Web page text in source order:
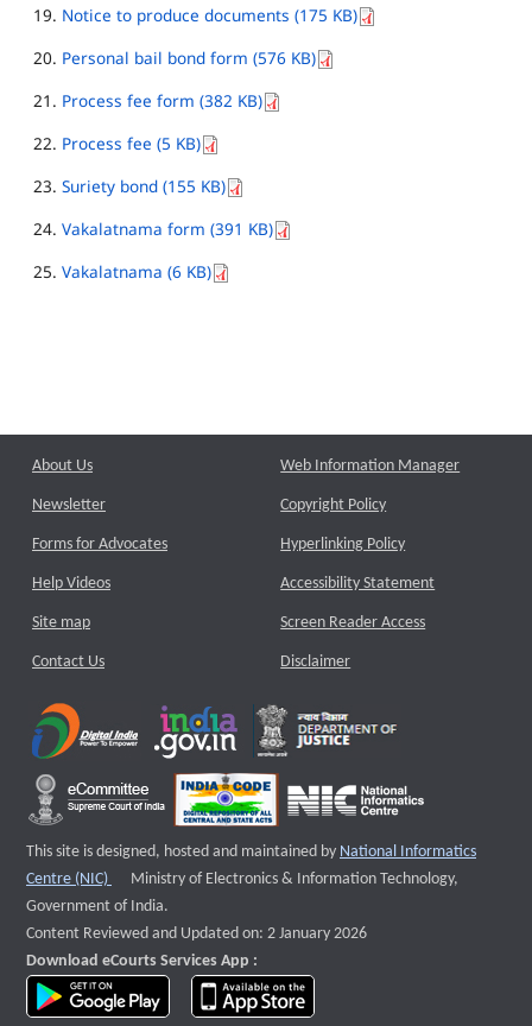
Notice to produce documents (175 KB)
Personal bail bond form (576 KB)
Process fee form (382 KB)
Process fee (5 KB)
Suriety bond (155 KB)
Vakalatnama form (391 KB)
Vakalatnama (6 KB)
About Us
Newsletter
Forms for Advocates
Help Videos
Site map
Contact Us
Web Information Manager
Copyright Policy
Hyperlinking Policy
Accessibility Statement
Screen Reader Access
Disclaimer
This site is designed, hosted and maintained by National Informatics
Centre (NIC)
External website that opens a new window
Ministry of Electronics & Information Technology,
Government of India.
Content Reviewed and Updated on: 2 January 2026
Download eCourts Services App :
download app on Google Play